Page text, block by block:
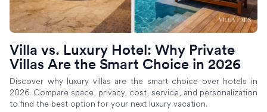
Villa vs. Luxury Hotel: Why Private
Villas Are the Smart Choice in 2026
Discover why luxury villas are the smart choice over hotels in
2026. Compare space, privacy, cost, service, and personalization
to find the best option for your next luxury vacation.